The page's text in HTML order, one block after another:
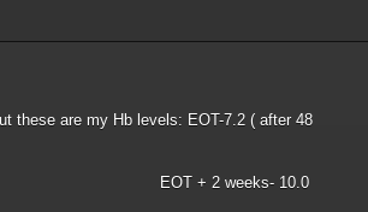
these are my Hb levels: EOT-7.2 ( after 48
2 weeks- 10.0